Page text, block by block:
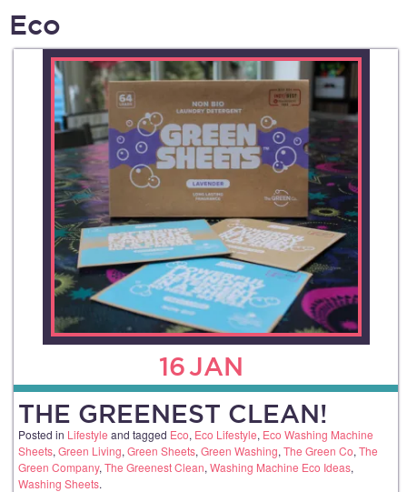
Eco
16JAN
THE GREENEST CLEAN!
Posted in Lifestyle and tagged Eco, Eco Lifestyle, Eco Washing Machine
Sheets, Green Living, Green Sheets, Green Washing, The Green Co, The
Green Company, The Greenest Clean, Washing Machine Eco Ideas,
Washing Sheets.